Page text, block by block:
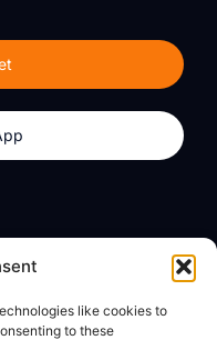
like cookies to
to these
dzilla Media